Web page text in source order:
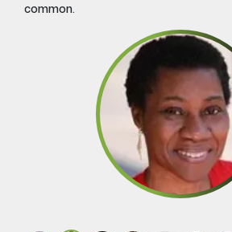
common.